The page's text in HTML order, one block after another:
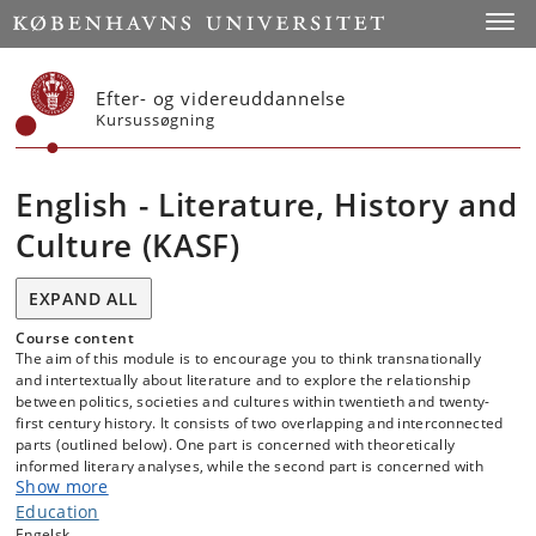
Start
Efter- og videreuddannelse
Kursussøgning
English - Literature, History and
Culture (KASF)
EXPAND ALL
Course content
The aim of this module is to encourage you to think transnationally
and intertextually about literature and to explore the relationship
between politics, societies and cultures within twentieth and twenty-
first century history. It consists of two overlapping and interconnected
parts (outlined below). One part is concerned with theoretically
informed literary analyses, while the second part is concerned with
contemporary and global historical issues.
Show more
Education